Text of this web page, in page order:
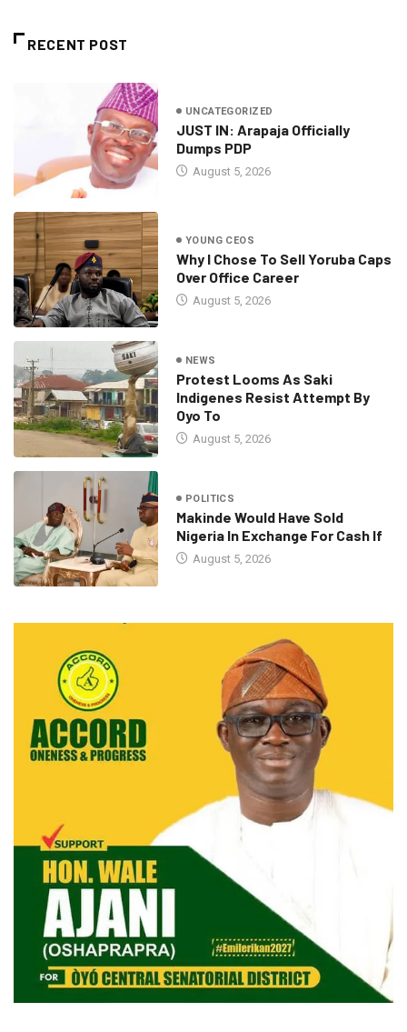
RECENT POST
UNCATEGORIZED
JUST IN: Arapaja Officially
Dumps PDP
August 5, 2026
YOUNG CEOS
Why I Chose To Sell Yoruba Caps
Over Office Career
August 5, 2026
NEWS
Protest Looms As Saki
Indigenes Resist Attempt By
Oyo To
August 5, 2026
POLITICS
Makinde Would Have Sold
Nigeria In Exchange For Cash If
August 5, 2026